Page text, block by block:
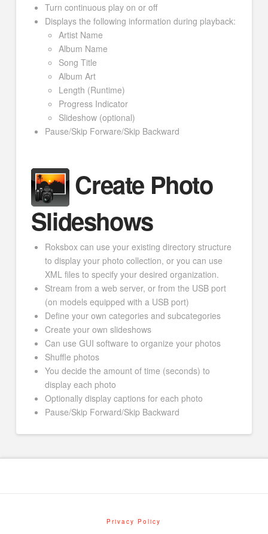
Turn continuous play on or off
Displays the following information during playback:
Artist Name
Album Name
Song Title
Album Art
Length (Runtime)
Progress Indicator
Slideshow (optional)
Pause/Skip Forware/Skip Backward
Create Photo
Slideshows
Roksbox can use your existing directory structure
to display your photo collection, or you can use
XML files to specify your desired organization.
Stream from a web server, or from the USB port
(on models equipped with a USB port)
Define your own categories and subcategories
Create your own slideshows
Can use GUI software to organize your photos
Shuffle photos
You decide the amount of time (seconds) to
display each photo
Optionally display captions for each photo
Pause/Skip Forward/Skip Backward
Privacy Policy